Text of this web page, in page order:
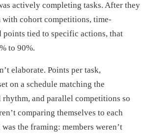
actively completing tasks. After they
with cohort competitions, time-
points tied to specific actions, that
to 90%.
elaborate. Points per task,
on a schedule matching the
rhythm, and parallel competitions so
comparing themselves to each
the framing: members weren’t